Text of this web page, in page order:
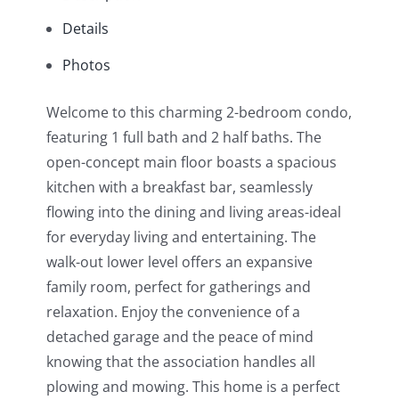
Details
Photos
Welcome to this charming 2-bedroom condo,
featuring 1 full bath and 2 half baths. The
open-concept main floor boasts a spacious
kitchen with a breakfast bar, seamlessly
flowing into the dining and living areas-ideal
for everyday living and entertaining. The
walk-out lower level offers an expansive
family room, perfect for gatherings and
relaxation. Enjoy the convenience of a
detached garage and the peace of mind
knowing that the association handles all
plowing and mowing. This home is a perfect